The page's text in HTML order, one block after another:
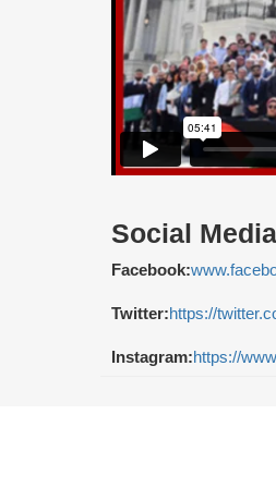
Social
Facebook:
Twitter:https://
Instagram:https://